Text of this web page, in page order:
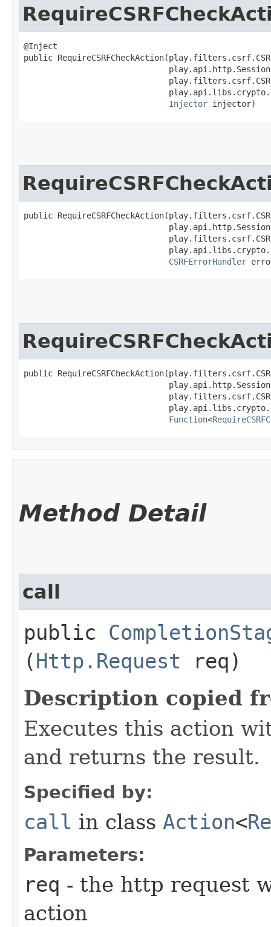
@Inject
public
Injector injector)
public
CSRFErrorHandler
public
Function<
Method Detail
call
public
(Http.Request req)
Description copied
Executes this action
and returns the result.
Specified by:
call in class Action<
Parameters:
req - the http request
action